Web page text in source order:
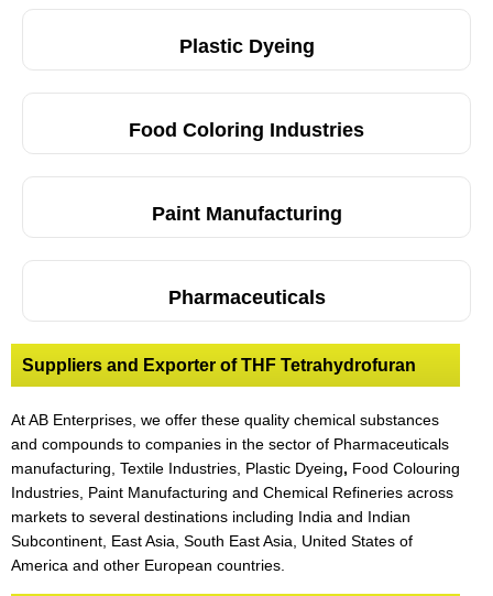
Plastic Dyeing
Food Coloring Industries
Paint Manufacturing
Pharmaceuticals
Suppliers and Exporter of THF Tetrahydrofuran
At AB Enterprises, we offer these quality chemical substances
and compounds to companies in the sector of Pharmaceuticals
manufacturing, Textile Industries, Plastic Dyeing, Food Colouring
Industries, Paint Manufacturing and Chemical Refineries across
markets to several destinations including India and Indian
Subcontinent, East Asia, South East Asia, United States of
America and other European countries.